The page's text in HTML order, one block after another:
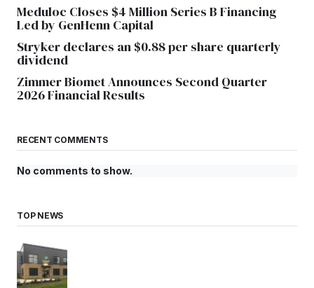
Meduloc Closes $4 Million Series B Financing
Led by GenHenn Capital
Stryker declares an $0.88 per share quarterly
dividend
Zimmer Biomet Announces Second Quarter
2026 Financial Results
RECENT COMMENTS
No comments to show.
TOP NEWS